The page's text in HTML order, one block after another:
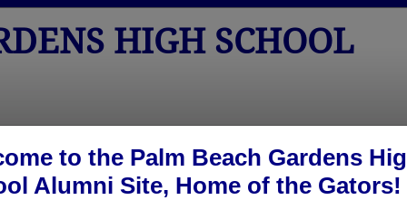
to the Palm Beach Gardens
Alumni Site, Home of the Gators!
HIGH SCHOOL
Yearbooks Reunions Obituaries Apparel
Class of 1980> Ronald Drenning